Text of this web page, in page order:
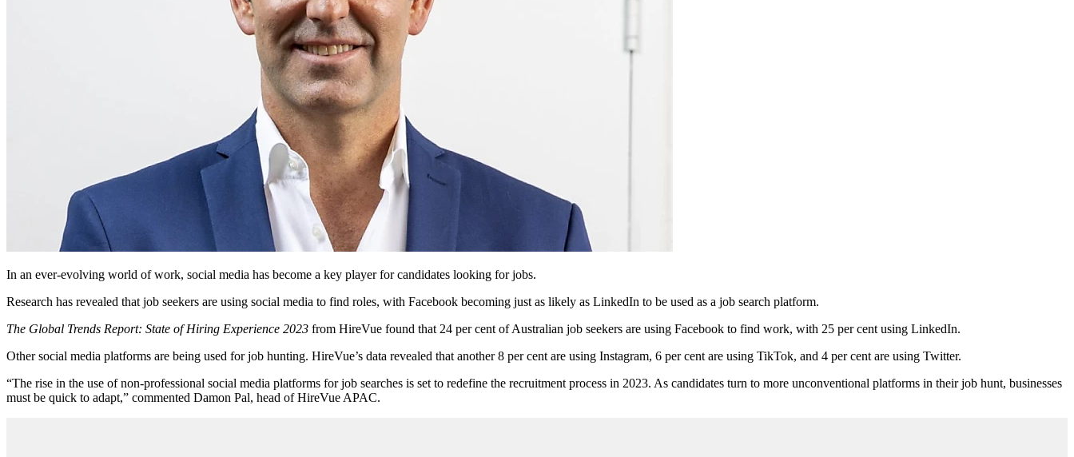
In an ever-evolving world of work, social media has become a key player for candidates looking for jobs.
Research has revealed that job seekers are using social media to find roles, with Facebook becoming just as likely as LinkedIn to be used as a job search platform.
The Global Trends Report: State of Hiring Experience 2023 from HireVue found that 24 per cent of Australian job seekers are using Facebook to find work, with 25 per cent using LinkedIn.
Other social media platforms are being used for job hunting. HireVue’s data revealed that another 8 per cent are using Instagram, 6 per cent are using TikTok, and 4 per cent are using Twitter.
“The rise in the use of non-professional social media platforms for job searches is set to redefine the recruitment process in 2023. As candidates turn to more unconventional platforms in their job hunt, businesses
must be quick to adapt,” commented Damon Pal, head of HireVue APAC.